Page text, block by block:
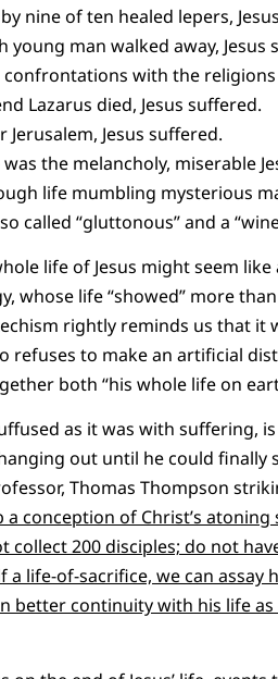
nine of ten healed lepers,
young man walked away, Jesus
with the religions
Lazarus died, Jesus suffered.
Jerusalem, Jesus suffered.
was the melancholy, miserable
life mumbling mysterious
called “gluttonous” and a
life of Jesus might seem
whose life “showed” more
rightly reminds us that it
refuses to make an artificial
both “his whole life on
as it was with suffering,
out until he could finally
Thomas Thompson
conception of Christ’s
collect 200 disciples; do not
a life-of-sacrifice, we can
better continuity with his life